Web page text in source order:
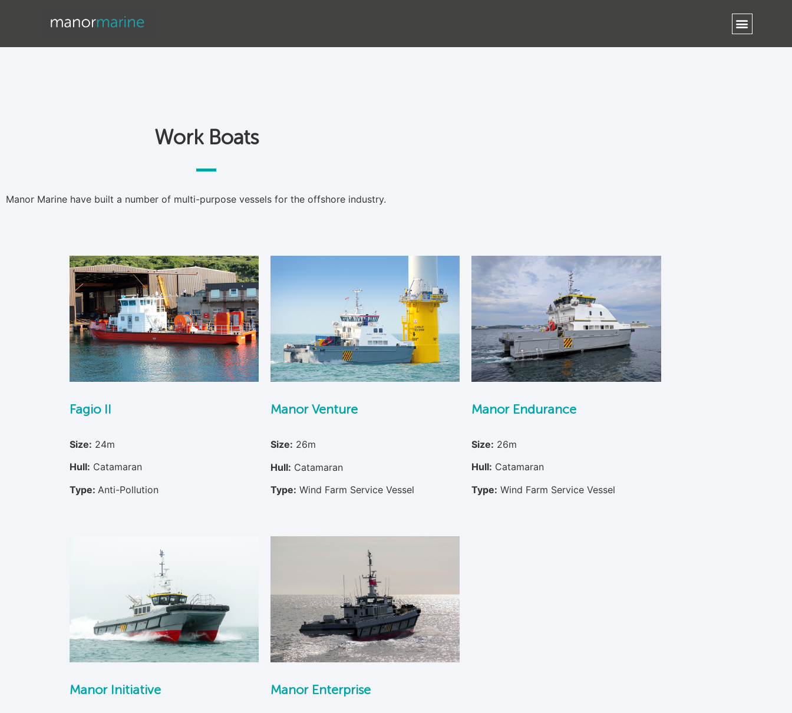
Contact Us
Work Boats
Work Boats
Manor Marine have built a number of multi-purpose vessels for the offshore industry.
Fagio II
Size: 24m
Hull: Catamaran
Type: Anti-Pollution
Manor Venture
Size: 26m
Hull: Catamaran
Type: Wind Farm Service Vessel
Manor Endurance
Size: 26m
Hull: Catamaran
Type: Wind Farm Service Vessel
Manor Initiative Manor Enterprise